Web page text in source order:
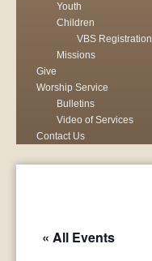
Youth
Children
VBS Registration
Missions
Give
Worship Service
Bulletins
Video of Services
Contact Us
« All Events